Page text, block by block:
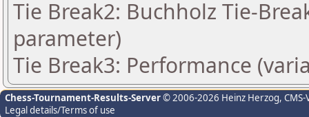
Tie Break2: Buchholz Tie-
parameter)
Tie Break3: Performance
Chess-Tournament-Results-Server© 2006-2026 Heinz Herzog,
Legal details/Terms of use